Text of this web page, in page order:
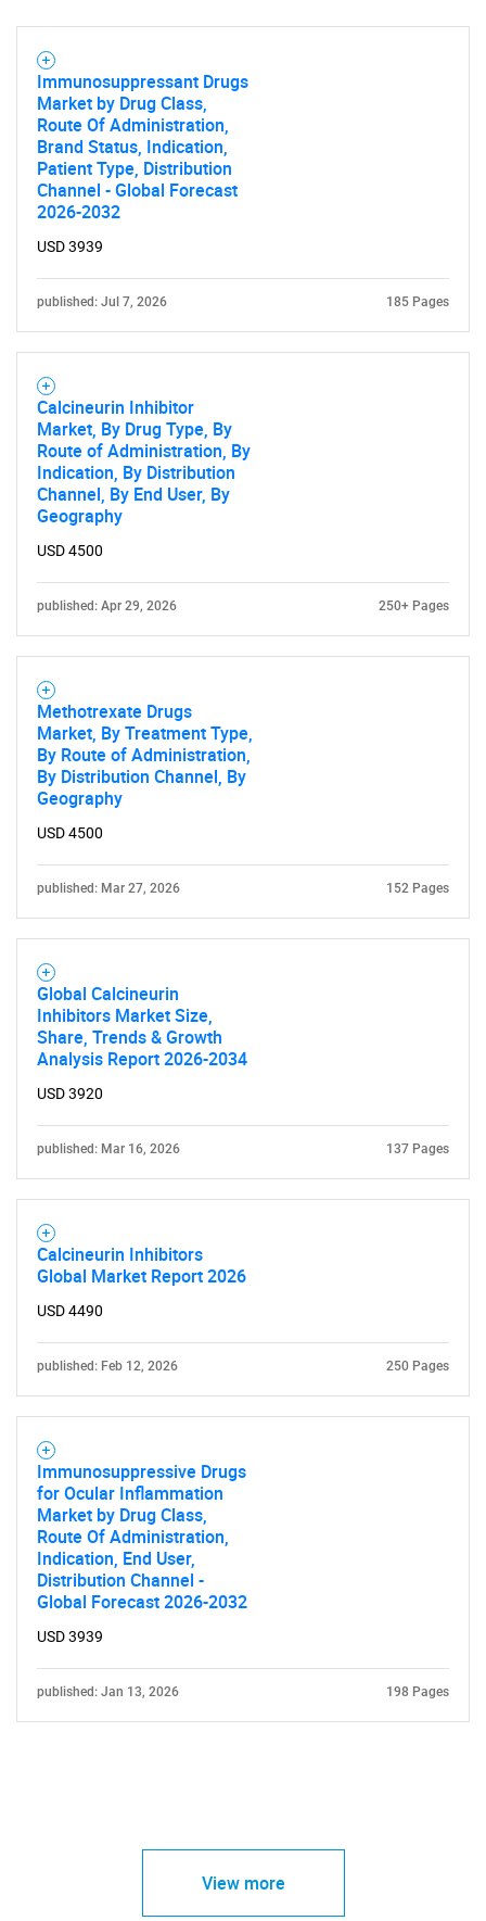
Immunosuppressant Drugs
Market by Drug Class,
Route Of Administration,
Brand Status, Indication,
Patient Type, Distribution
Channel - Global Forecast
2026-2032
USD 3939
published: Jul 7, 2026 185 Pages
Calcineurin Inhibitor
Market, By Drug Type, By
Route of Administration, By
Indication, By Distribution
Channel, By End User, By
Geography
USD 4500
published: Apr 29, 2026 250+ Pages
Methotrexate Drugs
Market, By Treatment Type,
By Route of Administration,
By Distribution Channel, By
Geography
USD 4500
published: Mar 27, 2026 152 Pages
Global Calcineurin
Inhibitors Market Size,
Share, Trends & Growth
Analysis Report 2026-2034
USD 3920
published: Mar 16, 2026 137 Pages
Calcineurin Inhibitors
Global Market Report 2026
USD 4490
published: Feb 12, 2026 250 Pages
Immunosuppressive Drugs
for Ocular Inflammation
Market by Drug Class,
Route Of Administration,
Indication, End User,
Distribution Channel -
Global Forecast 2026-2032
USD 3939
published: Jan 13, 2026 198 Pages
View more